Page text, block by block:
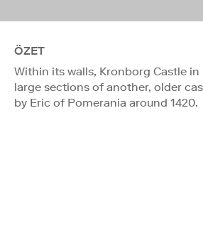
ÖZET
Within its walls, Kronborg Castle
large sections of another, older
by Eric of Pomerania around 1420.